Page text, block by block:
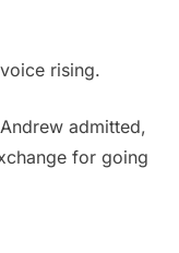
rising.
admitted,
for going